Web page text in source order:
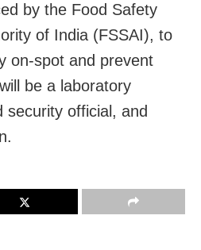
by the Food Safety
of India (FSSAI), to
on-spot and prevent
be a laboratory
security official, and